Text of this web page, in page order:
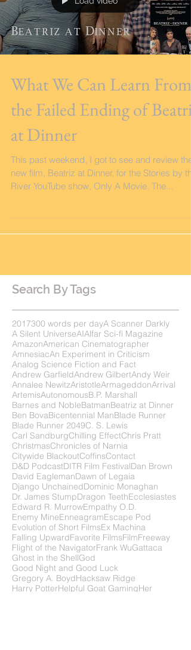
Load video
What We Can Learn From
the Failed Ending of Beatriz
at Dinner
This past weekend, I got to see and review the
new film, Beatriz at Dinner, for the Stories by the
Search By Tags
2017300 words per dayA Scanner Darkly
A Silent UniverseAIAlfar Sci-fi Magazine
AmazonAmerican Cinematographer
AmnesiacAn Experiment in Criticism
Analog Science Fiction and Fact
Andrew GarfieldAndrew GilbertAndy Weir
Annalee NewitzAristotleArmageddonArrival
ArtemisAutonomousB.P. Marshall
Barnes and NobleBatmanBeatriz at Dinner
Ben BovaBicentennial ManBlade Runner
Blade Runner 2049C. S. Lewis
Carl SandburgChilling EffectChris Pratt
ChristmasChronicles of Narnia
Citywide BlackoutCoffinsContact
D&D PodcastDITR Film FestivalDan Brown
David EaglemanDawn of Legaia
Django UnchainedDominic Monaghan
Dr. James StumpDragon TeethEcclesiastes
Edward R. MurrowEmpathy O.D.
Enemy MineEnneagramEscape Pod
Evolution of Short FilmsEx Machina
Falling UpwardFavorite Films FilmFreeway
Flight of the NavigatorFrank Wu
Ghost in the ShellGod
Good Night and Good Luck
Gregory A. BoydHacksaw Ridge